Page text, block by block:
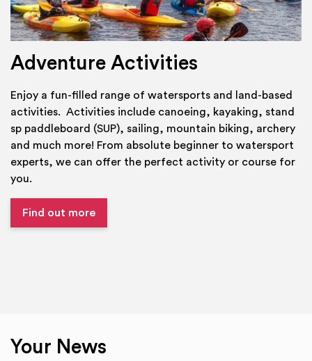
Adventure Activities
Enjoy a fun-filled range of watersports and land-based
activities. Activities include canoeing, kayaking, stand
sp paddleboard (SUP), sailing, mountain biking, archery
and much more! From absolute beginner to watersport
experts, we can offer the perfect activity or course for
you.
Find out more
Your News